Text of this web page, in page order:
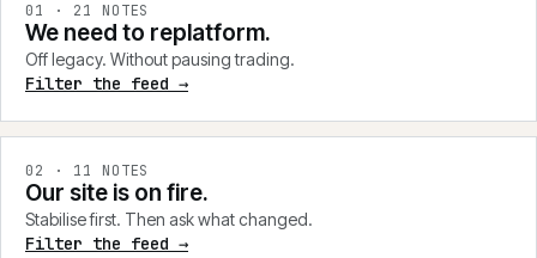
01 · 21 NOTES
We need to replatform.
Off legacy. Without pausing trading.
Filter the feed →
02 · 11 NOTES
Our site is on fire.
Stabilise first. Then ask what changed.
Filter the feed →